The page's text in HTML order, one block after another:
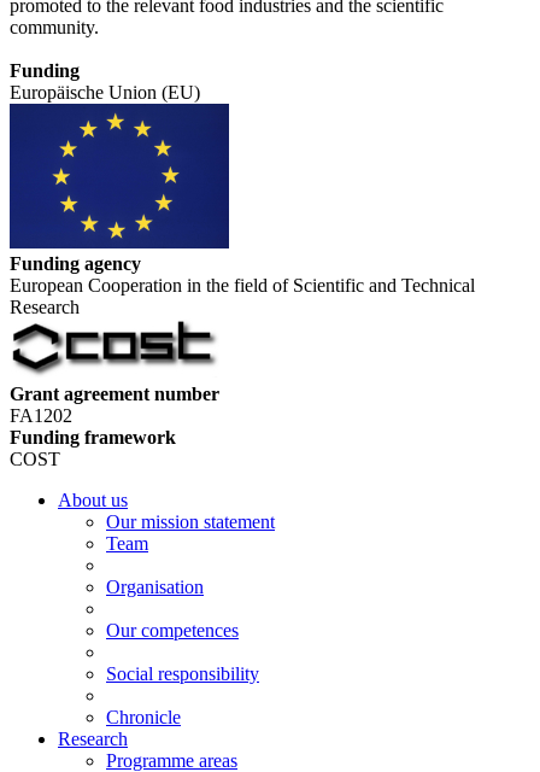
promoted to the relevant food industries and the scientific
community.
Funding
Europäische Union (EU)
Funding agency
European Cooperation in the field of Scientific and Technical
Research
Grant agreement number
FA1202
Funding framework
COST
About us
Our mission statement
Team
Organisation
Our competences
Social responsibility
Chronicle
Research
Programme areas